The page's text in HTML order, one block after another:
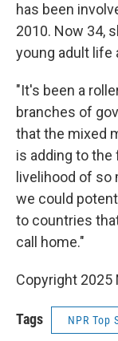
has been
2010. Now 34,
young adult life
"It's been a
branches of
that the mixed
is adding to the
livelihood of so
we could
to countries
call home."
Copyright 2025
Tags NPR Top